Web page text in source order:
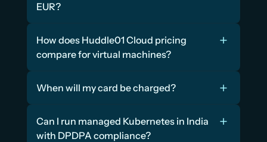
EUR?
How does Huddle01 Cloud pricing
compare for virtual machines?
When will my card be charged?
Can I run managed Kubernetes in India
with DPDPA compliance?